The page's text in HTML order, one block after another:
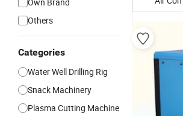
Others
Categories
Water Well Drilling Rig
Snack Machinery
Plasma Cutting Machine